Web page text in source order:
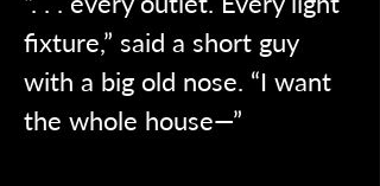
fixture,” said a short guy
with a big old nose. “I want
the whole house—”